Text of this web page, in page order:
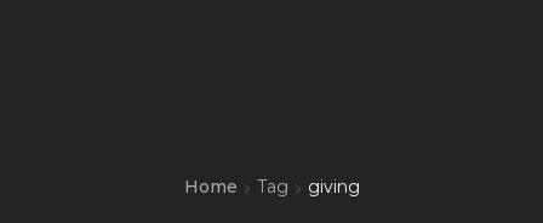
Home Tag giving